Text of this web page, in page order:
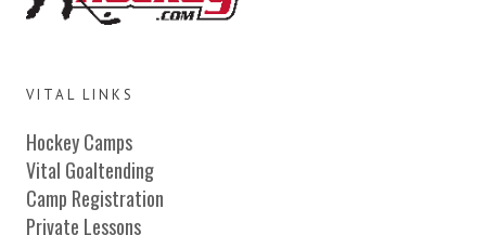
VITAL LINKS
Hockey Camps
Vital Goaltending
Camp Registration
Private Lessons